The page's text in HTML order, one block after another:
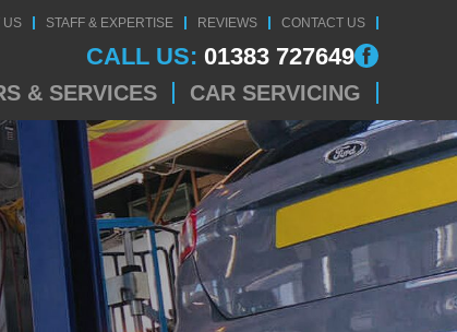
US STAFF & EXPERTISE REVIEWS CONTACT US
CALL US: 01383 727649
& SERVICES CAR SERVICING